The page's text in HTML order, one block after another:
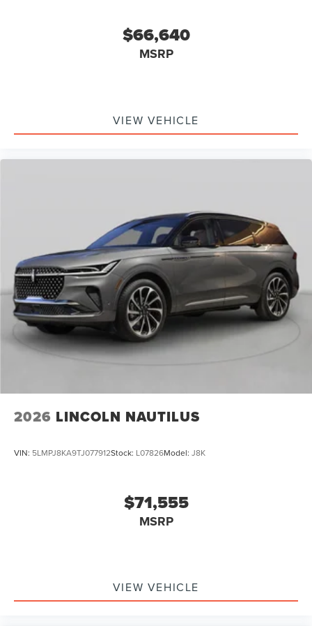
$66,640
MSRP
VIEW VEHICLE
2026 LINCOLN NAUTILUS
VIN: 5LMPJ8KA9TJ077912Stock: L07826Model: J8K
$71,555
MSRP
VIEW VEHICLE